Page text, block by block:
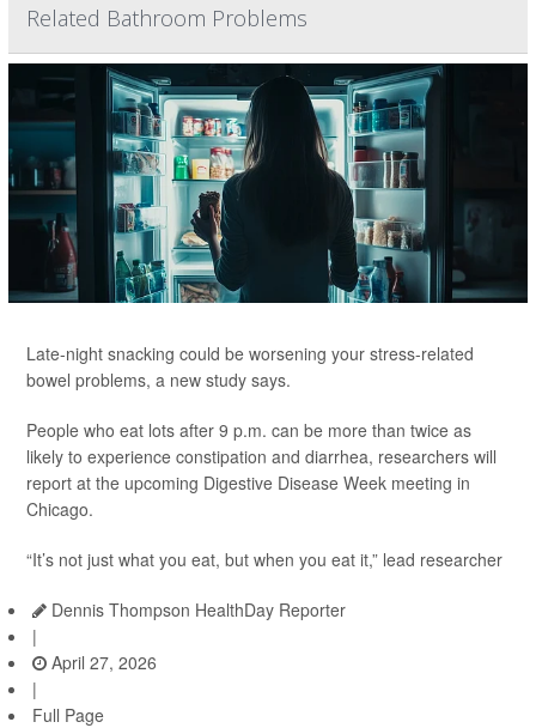
Related Bathroom Problems
Late-night snacking could be worsening your stress-related
bowel problems, a new study says.
People who eat lots after 9 p.m. can be more than twice as
likely to experience constipation and diarrhea, researchers will
report at the upcoming Digestive Disease Week meeting in
Chicago.
“It’s not just what you eat, but when you eat it,” lead researcher
Dennis Thompson HealthDay Reporter
|
April 27, 2026
|
Full Page